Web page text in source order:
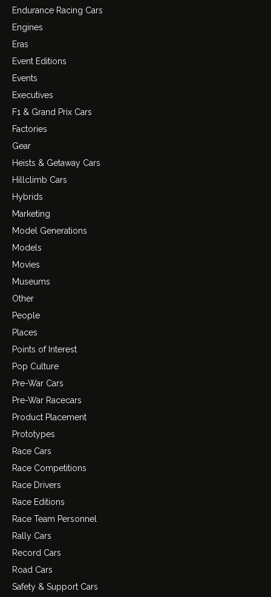
Endurance Racing Cars
Engines
Eras
Event Editions
Events
Executives
F1 & Grand Prix Cars
Factories
Gear
Heists & Getaway Cars
Hillclimb Cars
Hybrids
Marketing
Model Generations
Models
Movies
Museums
Other
People
Places
Points of Interest
Pop Culture
Pre-War Cars
Pre-War Racecars
Product Placement
Prototypes
Race Cars
Race Competitions
Race Drivers
Race Editions
Race Team Personnel
Rally Cars
Record Cars
Road Cars
Safety & Support Cars